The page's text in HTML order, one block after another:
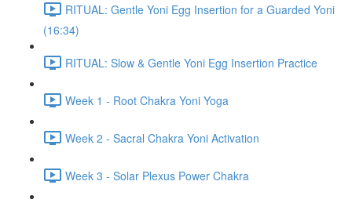
RITUAL: Gentle Yoni Egg Insertion for a Guarded Yoni
(16:34)
RITUAL: Slow & Gentle Yoni Egg Insertion Practice
Week 1 - Root Chakra Yoni Yoga
Week 2 - Sacral Chakra Yoni Activation
Week 3 - Solar Plexus Power Chakra